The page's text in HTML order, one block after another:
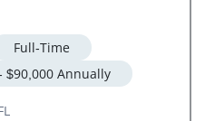
Full-Time
$90,000 Annually